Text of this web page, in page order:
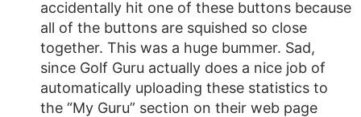
accidentally hit one of these buttons because
all of the buttons are squished so close
together. This was a huge bummer. Sad,
since Golf Guru actually does a nice job of
automatically uploading these statistics to
the “My Guru” section on their web page